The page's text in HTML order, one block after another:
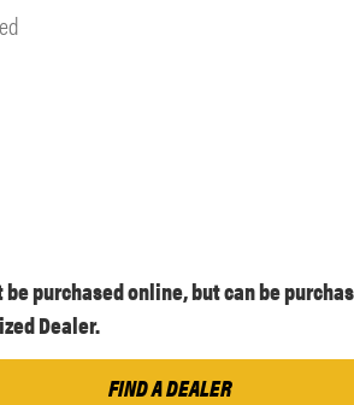
purchased online, but can be
Dealer.
FIND A DEALER